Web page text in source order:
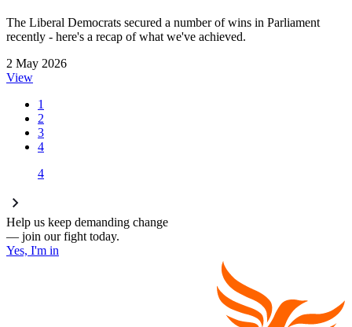
The Liberal Democrats secured a number of wins in Parliament
recently - here's a recap of what we've achieved.
2 May 2026
View
1
2
3
4
4
Help us keep demanding change
— join our fight today.
Yes, I'm in